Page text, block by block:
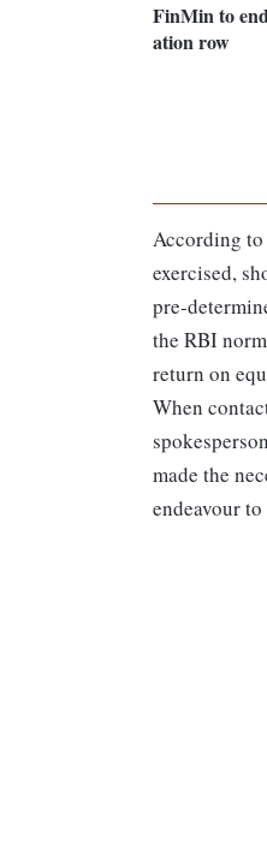
FinMin to
ation row
According to
exercised,
pre-
the RBI
return on
When
made the
endeavour